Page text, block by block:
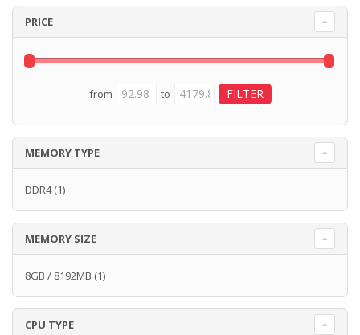
PRICE
from to
MEMORY TYPE
DDR4(1)
MEMORY SIZE
8GB / 8192MB (1)
CPU TYPE